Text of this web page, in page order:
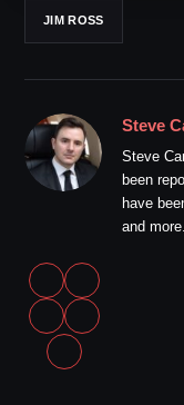
JIM ROSS
Steve
Steve
been
have
and more.